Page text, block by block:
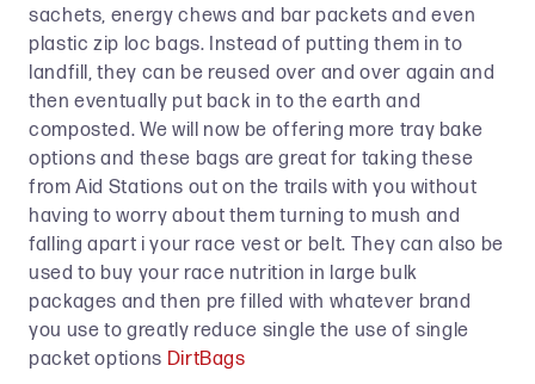
sachets, energy chews and bar packets and even
plastic zip loc bags. Instead of putting them in to
landfill, they can be reused over and over again and
then eventually put back in to the earth and
composted. We will now be offering more tray bake
options and these bags are great for taking these
from Aid Stations out on the trails with you without
having to worry about them turning to mush and
falling apart i your race vest or belt. They can also be
used to buy your race nutrition in large bulk
packages and then pre filled with whatever brand
you use to greatly reduce single the use of single
packet options DirtBags